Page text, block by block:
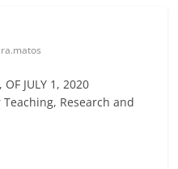
JULY 1, 2020
Research and